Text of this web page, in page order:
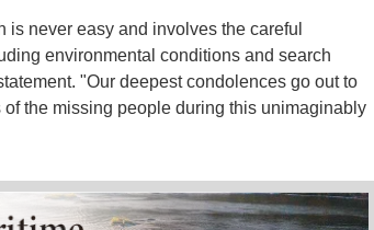
never easy and involves the careful
environmental conditions and search
"Our deepest condolences go out to
the missing people during this unimaginably